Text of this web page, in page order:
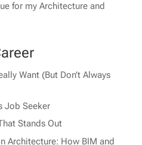
for my Architecture and
Want (But Don’t Always
Job Seeker
Stands Out
Architecture: How BIM and